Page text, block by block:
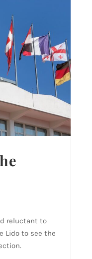
reluctant to
Lido to see the